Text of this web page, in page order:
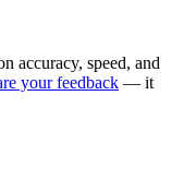
accuracy, speed, and
your feedback — it